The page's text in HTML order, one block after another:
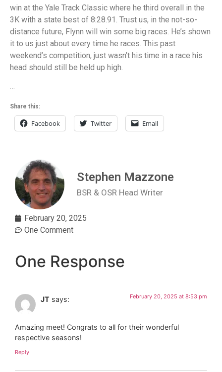
win at the Yale Track Classic where he third overall in the
3K with a state best of 8:28.91. Trust us, in the not-so-
distance future, Flynn will win some big races. He’s shown
it to us just about every time he races. This past
weekend’s competition, just wasn’t his time in a race his
head should still be held up high.
…
Share this:
Facebook Twitter Email
Stephen Mazzone
BSR & OSR Head Writer
February 20, 2025
One Comment
One Response
JT says: February 20, 2025 at 8:53 pm
Amazing meet! Congrats to all for their wonderful
respective seasons!
Reply